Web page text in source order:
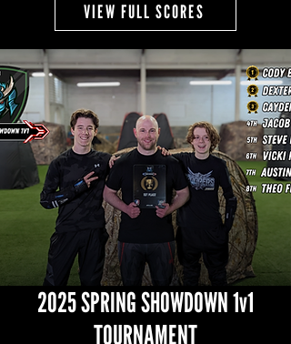
VIEW FULL SCORES
2025 SPRING SHOWDOWN 1v1
TOURNAMENT